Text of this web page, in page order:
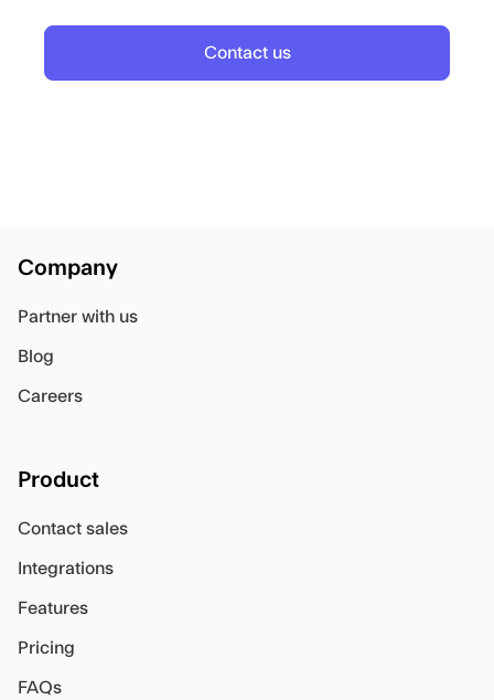
Contact us
Company
Partner with us
Blog
Careers
Product
Contact sales
Integrations
Features
Pricing
FAQs